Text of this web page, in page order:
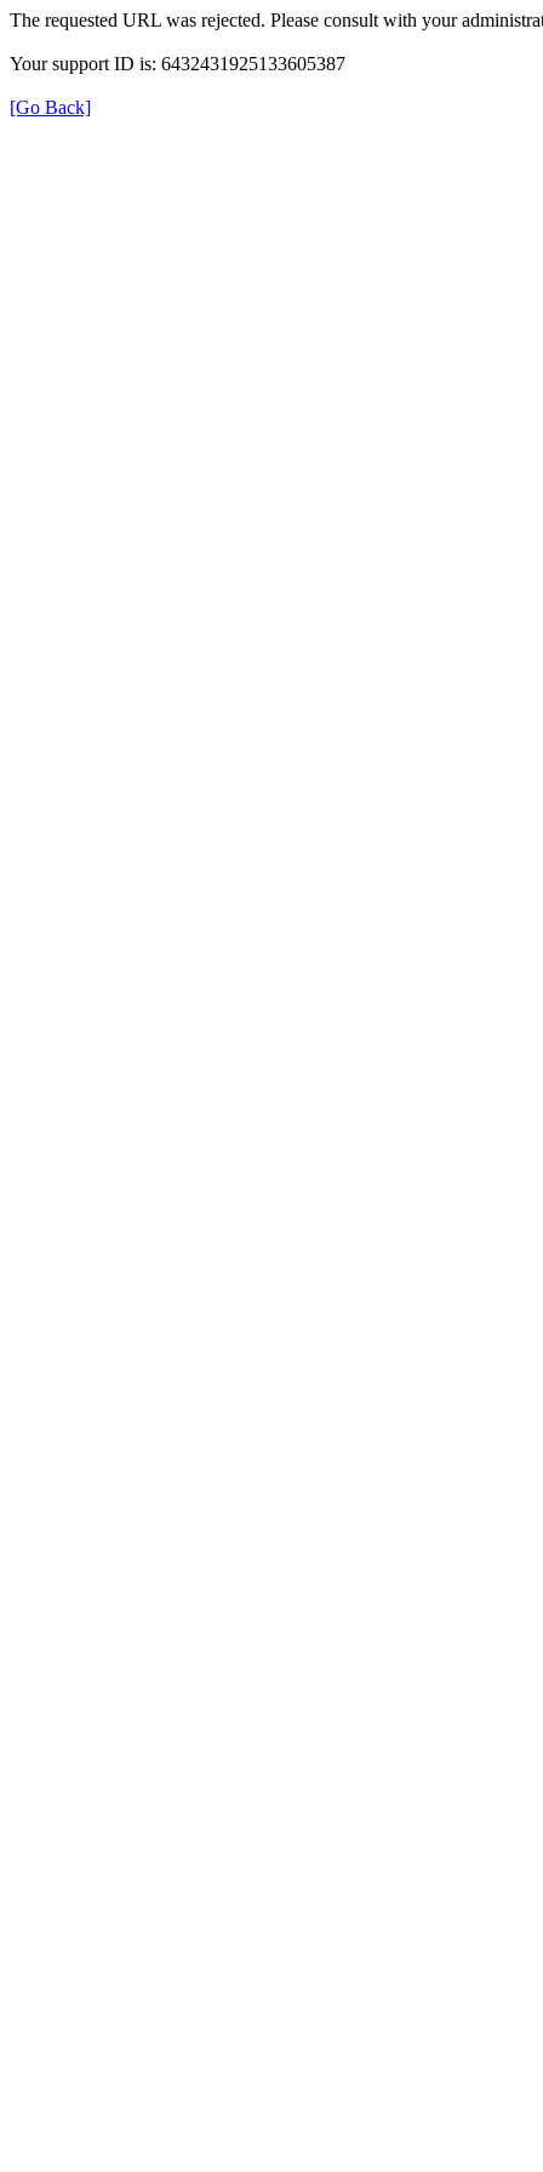
The requested URL was rejected. Please consult with your
Your support ID is: 6432431925133605387
[Go Back]